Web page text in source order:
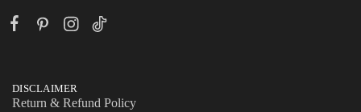
DISCLAIMER
Return & Refund Policy